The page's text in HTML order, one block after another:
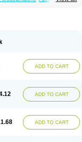
Cephorum
Colaxin Céfacet
forte
Lorbicefax Lucef
Ospexin
Rancef
Ranceph
ADD TO CART
ADD TO CART
ADD TO CART